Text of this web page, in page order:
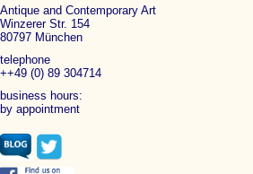
Antique and Contemporary Art
Winzerer Str. 154
80797 München
telephone
++49 (0) 89 304714
business hours:
by appointment